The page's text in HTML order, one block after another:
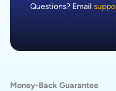
Questions? Email
Money-Back Guarantee